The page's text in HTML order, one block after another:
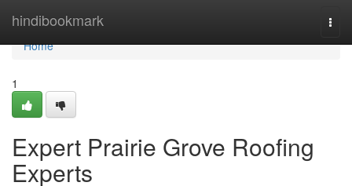
hindibookmark
Home
Home
1
Expert Prairie Grove Roofing
Experts